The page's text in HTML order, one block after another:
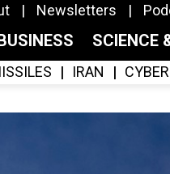
Newsletters
SCIENCE
IRAN CYBER